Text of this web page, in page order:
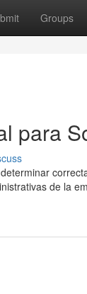
Groups
para
de la